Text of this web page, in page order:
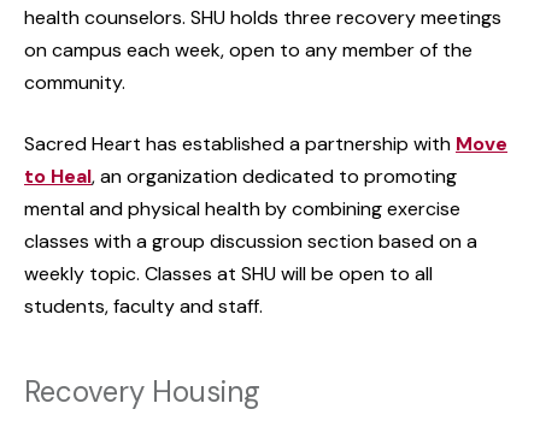
health counselors. SHU holds three recovery meetings
on campus each week, open to any member of the
community.
Sacred Heart has established a partnership with Move
to Heal, an organization dedicated to promoting
mental and physical health by combining exercise
classes with a group discussion section based on a
weekly topic. Classes at SHU will be open to all
students, faculty and staff.
Recovery Housing